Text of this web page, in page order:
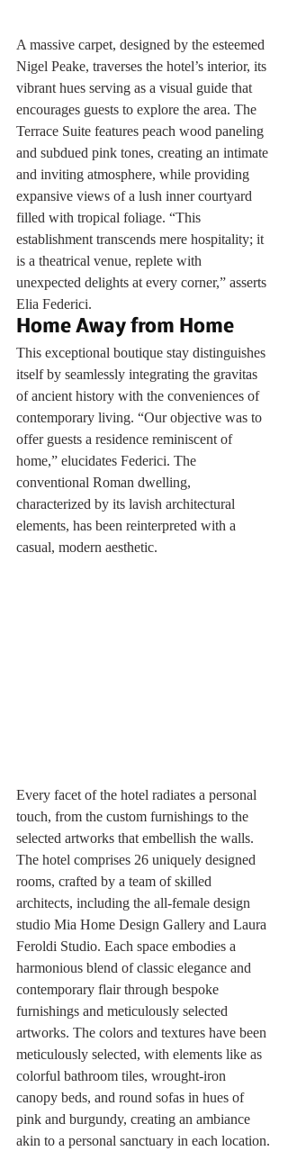
A massive carpet, designed by the esteemed
Nigel Peake, traverses the hotel’s interior, its
vibrant hues serving as a visual guide that
encourages guests to explore the area. The
Terrace Suite features peach wood paneling
and subdued pink tones, creating an intimate
and inviting atmosphere, while providing
expansive views of a lush inner courtyard
filled with tropical foliage. “This
establishment transcends mere hospitality; it
is a theatrical venue, replete with
unexpected delights at every corner,” asserts
Elia Federici.
Home Away from Home
This exceptional boutique stay distinguishes
itself by seamlessly integrating the gravitas
of ancient history with the conveniences of
contemporary living. “Our objective was to
offer guests a residence reminiscent of
home,” elucidates Federici. The
conventional Roman dwelling,
characterized by its lavish architectural
elements, has been reinterpreted with a
casual, modern aesthetic.
Every facet of the hotel radiates a personal
touch, from the custom furnishings to the
selected artworks that embellish the walls.
The hotel comprises 26 uniquely designed
rooms, crafted by a team of skilled
architects, including the all-female design
studio Mia Home Design Gallery and Laura
Feroldi Studio. Each space embodies a
harmonious blend of classic elegance and
contemporary flair through bespoke
furnishings and meticulously selected
artworks. The colors and textures have been
meticulously selected, with elements like as
colorful bathroom tiles, wrought-iron
canopy beds, and round sofas in hues of
pink and burgundy, creating an ambiance
akin to a personal sanctuary in each location.